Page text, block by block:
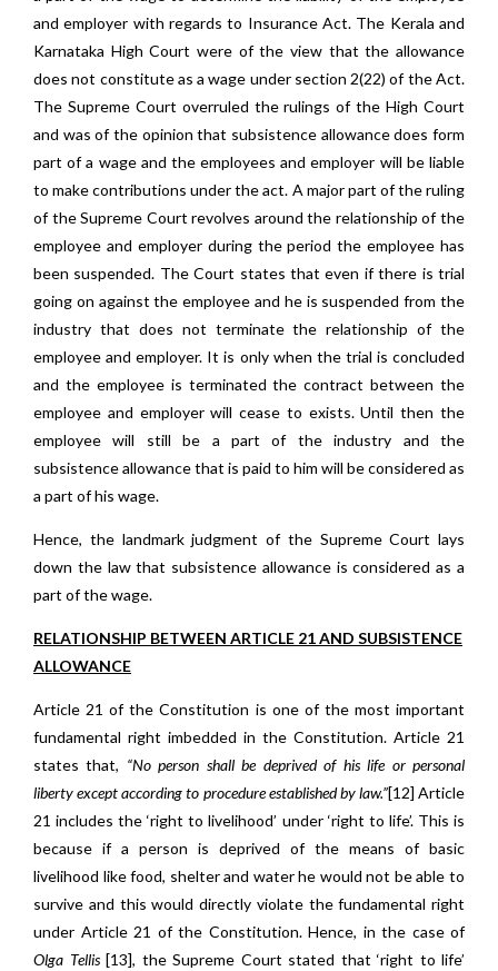
and employer with regards to Insurance Act. The Kerala and
Karnataka High Court were of the view that the allowance
does not constitute as a wage under section 2(22) of the Act.
The Supreme Court overruled the rulings of the High Court
and was of the opinion that subsistence allowance does form
part of a wage and the employees and employer will be liable
to make contributions under the act. A major part of the ruling
of the Supreme Court revolves around the relationship of the
employee and employer during the period the employee has
been suspended. The Court states that even if there is trial
going on against the employee and he is suspended from the
industry that does not terminate the relationship of the
employee and employer. It is only when the trial is concluded
and the employee is terminated the contract between the
employee and employer will cease to exists. Until then the
employee will still be a part of the industry and the
subsistence allowance that is paid to him will be considered as
a part of his wage.
Hence, the landmark judgment of the Supreme Court lays
down the law that subsistence allowance is considered as a
part of the wage.
RELATIONSHIP BETWEEN ARTICLE 21 AND SUBSISTENCE
ALLOWANCE
Article 21 of the Constitution is one of the most important
fundamental right imbedded in the Constitution. Article 21
states that, “No person shall be deprived of his life or personal
liberty except according to procedure established by law.”[12] Article
21 includes the ‘right to livelihood’ under ‘right to life’. This is
because if a person is deprived of the means of basic
livelihood like food, shelter and water he would not be able to
survive and this would directly violate the fundamental right
under Article 21 of the Constitution. Hence, in the case of
Olga Tellis[13], the Supreme Court stated that ‘right to life’